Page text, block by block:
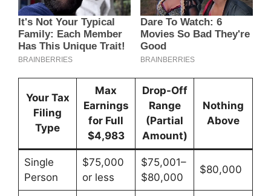
Your Tax
Filing
Type
Max
Earnings
for Full
$4,983
Drop-Off
Range
(Partial
Amount)
Nothing
Above
Single
Person
$75,000
or less
$75,001–
$80,000
$80,000